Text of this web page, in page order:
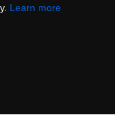
Learn more